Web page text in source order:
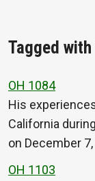
Tagged
OH 1084
His
California
on December
OH 1103